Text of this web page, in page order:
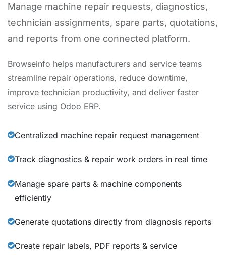
Manage machine repair requests, diagnostics,
technician assignments, spare parts, quotations,
and reports from one connected platform.
Browseinfo helps manufacturers and service teams
streamline repair operations, reduce downtime,
improve technician productivity, and deliver faster
service using Odoo ERP.
Centralized machine repair request management
Track diagnostics & repair work orders in real time
Manage spare parts & machine components
efficiently
Generate quotations directly from diagnosis reports
Create repair labels, PDF reports & service